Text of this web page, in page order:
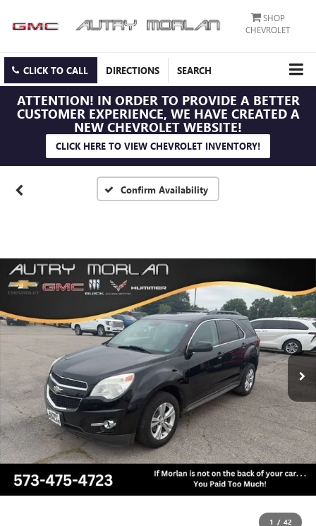
SHOP
CHEVROLET
CLICK TO CALL DIRECTIONS SEARCH
ATTENTION! IN ORDER TO PROVIDE A BETTER
CUSTOMER EXPERIENCE, WE HAVE CREATED A
NEW CHEVROLET WEBSITE!
CLICK HERE TO VIEW CHEVROLET INVENTORY!
Confirm Availability
1 / 42